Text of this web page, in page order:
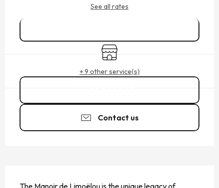
See all rates
Shop
+ 9 other service(s)
Contact us